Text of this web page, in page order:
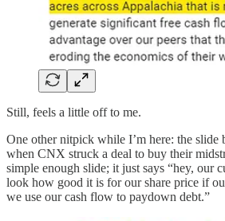
Still, feels a little off to me.
One other nitpick while I’m here: the
when CNX struck a deal to buy their
simple enough slide; it just says “hey, our
look how good it is for our share price if
we use our cash flow to paydown debt.”